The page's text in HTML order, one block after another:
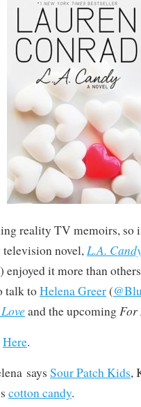
reality TV memoirs, so
novel,L.A.
enjoyed it more than
talk toHelena Greer(
and the upcomingFor
Here.
says Sour Patch Kids,
cotton candy.